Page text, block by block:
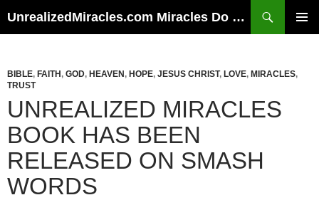
UnrealizedMiracles.com Miracles Do Happen
BIBLE, FAITH , GOD, HEAVEN , HOPE, JESUS CHRIST, LOVE, MIRACLES,
TRUST
UNREALIZED MIRACLES
BOOK HAS BEEN
RELEASED ON SMASH
WORDS